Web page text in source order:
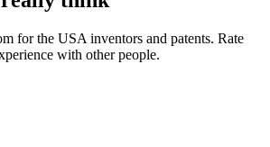
for the USA inventors and patents. Rate
with other people.